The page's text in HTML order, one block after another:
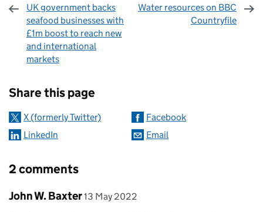
UK government backs
seafood businesses with
£1m boost to reach new
and international
markets
Water resources on BBC
Countryfile
Share this page
X (formerly Twitter)
Facebook
LinkedIn
Email
2 comments
Comment by
John W. Baxter posted on
13 May 2022